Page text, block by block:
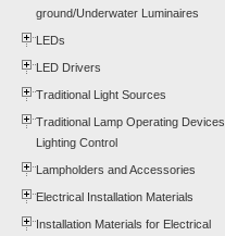
ground/Underwater Luminaires
LEDs
LED Drivers
Traditional Light Sources
Traditional Lamp Operating Devices,
Lighting Control
Lampholders and Accessories
Electrical Installation Materials
Installation Materials for Electrical